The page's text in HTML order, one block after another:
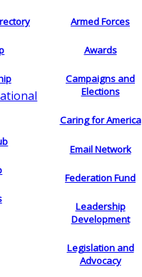
Armed Forces
Awards
Campaigns and
Elections
Caring for America
Email Network
Federation Fund
Leadership
Development
Legislation and
Advocacy